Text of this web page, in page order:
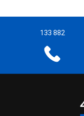
133 882